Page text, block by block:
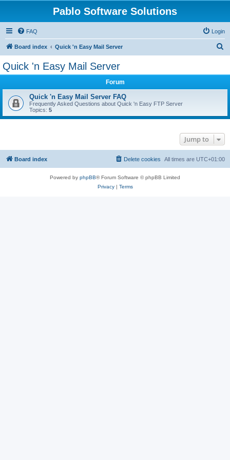
Pablo Software Solutions
FAQ Login
Board index Quick 'n Easy Mail Server
Quick 'n Easy Mail Server
Forum
Quick 'n Easy Mail Server FAQ
Frequently Asked Questions about Quick 'n Easy FTP Server
Topics: 5
Jump to
Board index All times are UTC+01:00
Delete cookies
Powered by phpBB® Forum Software © phpBB Limited
Privacy| Terms